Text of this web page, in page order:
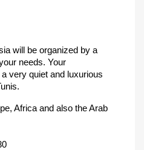
will be organized by a
needs. Your
very quiet and luxurious
Africa and also the Arab